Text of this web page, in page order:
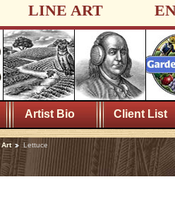
LINE ART
Artist Bio Client List
Art Lettuce